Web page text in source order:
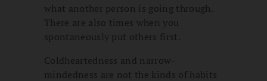
what another person is going through.
There are also times when you
spontaneously put others first.
Coldheartedness and narrow-
mindedness are not the kinds of habits